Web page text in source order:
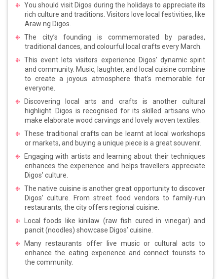
You should visit Digos during the holidays to appreciate its
rich culture and traditions. Visitors love local festivities, like
Araw ng Digos.
The city’s founding is commemorated by parades,
traditional dances, and colourful local crafts every March.
This event lets visitors experience Digos’ dynamic spirit
and community. Music, laughter, and local cuisine combine
to create a joyous atmosphere that's memorable for
everyone.
Discovering local arts and crafts is another cultural
highlight. Digos is recognised for its skilled artisans who
make elaborate wood carvings and lovely woven textiles.
These traditional crafts can be learnt at local workshops
or markets, and buying a unique piece is a great souvenir.
Engaging with artists and learning about their techniques
enhances the experience and helps travellers appreciate
Digos’ culture.
The native cuisine is another great opportunity to discover
Digos’ culture. From street food vendors to family-run
restaurants, the city offers regional cuisine.
Local foods like kinilaw (raw fish cured in vinegar) and
pancit (noodles) showcase Digos’ cuisine.
Many restaurants offer live music or cultural acts to
enhance the eating experience and connect tourists to
the community.